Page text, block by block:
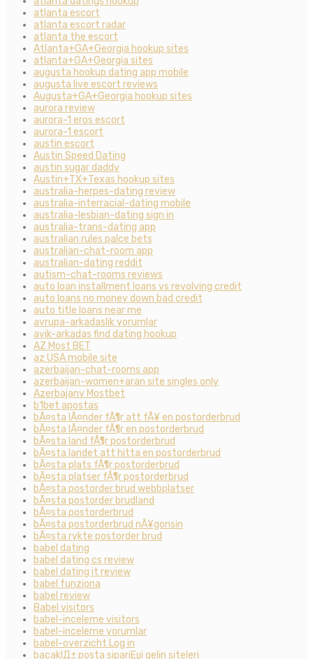
atlanta escort
atlanta escort radar
atlanta the escort
Atlanta+GA+Georgia hookup sites
atlanta+GA+Georgia sites
augusta hookup dating app mobile
augusta live escort reviews
Augusta+GA+Georgia hookup sites
aurora review
aurora-1 eros escort
aurora-1 escort
austin escort
Austin Speed Dating
austin sugar daddy
Austin+TX+Texas hookup sites
australia-herpes-dating review
australia-interracial-dating mobile
australia-lesbian-dating sign in
australia-trans-dating app
australian rules palce bets
australian-chat-room app
australian-dating reddit
autism-chat-rooms reviews
auto loan installment loans vs revolving credit
auto loans no money down bad credit
auto title loans near me
avrupa-arkadaslik yorumlar
ayik-arkadas find dating hookup
AZ Most BET
az USA mobile site
azerbaijan-chat-rooms app
azerbaijan-women+aran site singles only
Azerbajany Mostbet
b1bet apostas
bÃ¤sta lÃ¤nder fÃ¶r att fÃ¥ en postorderbrud
bÃ¤sta lÃ¤nder fÃ¶r en postorderbrud
bÃ¤sta land fÃ¶r postorderbrud
bÃ¤sta landet att hitta en postorderbrud
bÃ¤sta plats fÃ¶r postorderbrud
bÃ¤sta platser fÃ¶r postorderbrud
bÃ¤sta postorder brud webbplatser
bÃ¤sta postorder brudland
bÃ¤sta postorderbrud
bÃ¤sta postorderbrud nÃ¥gonsin
bÃ¤sta rykte postorder brud
babel dating
babel dating cs review
babel dating it review
babel funziona
babel review
Babel visitors
babel-inceleme visitors
babel-inceleme yorumlar
babel-overzicht Log in
bacaklД± posta sipariЕџi gelin siteleri